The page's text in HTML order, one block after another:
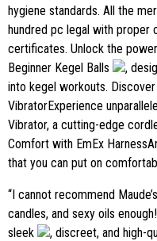
hygiene standards. All the
hundred pc legal with proper
certificates. Unlock the
Beginner Kegel Balls
,
into kegel workouts.
VibratorExperience
Vibrator, a cutting-edge
Comfort with EmEx
that you can put on
“I cannot recommend
candles, and sexy oils
sleek
, discreet, and high-